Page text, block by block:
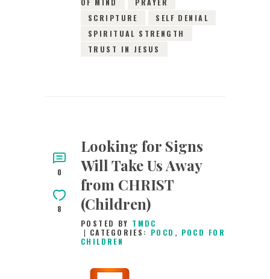
OF MIND
PRAYER
SCRIPTURE
SELF DENIAL
SPIRITUAL STRENGTH
TRUST IN JESUS
0
8
Looking for Signs
Will Take Us Away
from CHRIST
(Children)
POSTED BY TMDC
CATEGORIES: POCD , POCD FOR
CHILDREN